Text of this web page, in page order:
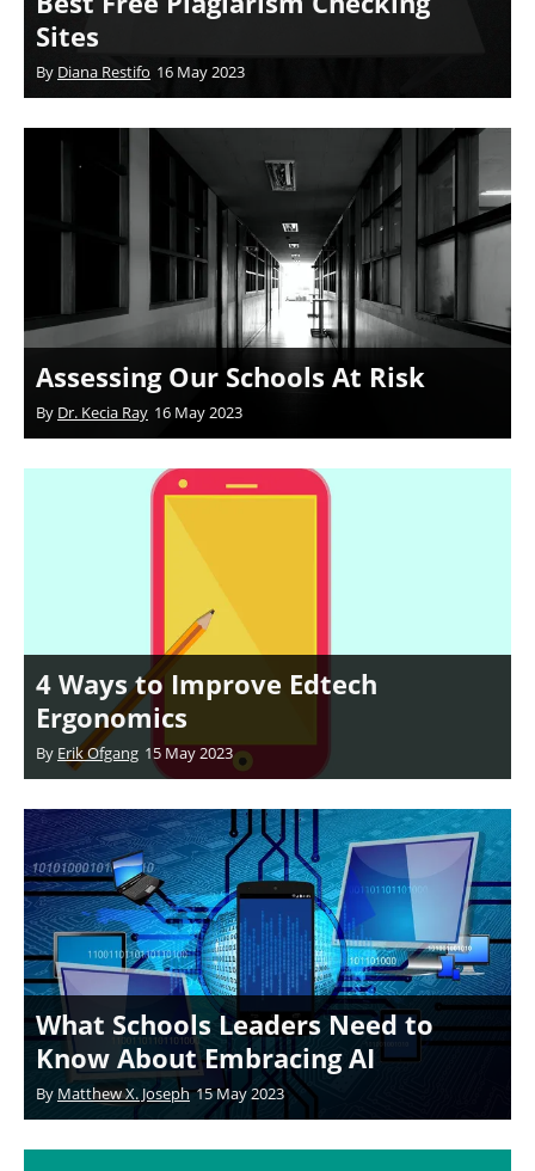
Sites
By Diana Restifo 16 May 2023
Assessing Our Schools At Risk
By Dr. Kecia Ray 16 May 2023
4 Ways to Improve Edtech
Ergonomics
By Erik Ofgang 15 May 2023
What Schools Leaders Need to
Know About Embracing AI
By Matthew X. Joseph 15 May 2023